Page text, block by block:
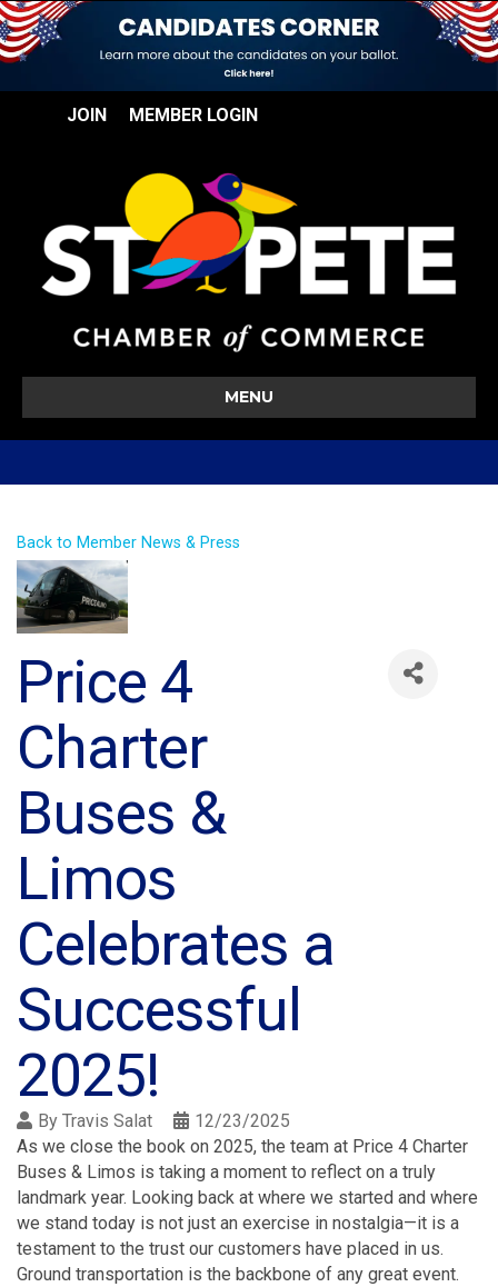
JOIN MEMBER LOGIN
MENU
Back to Member News & Press
Price 4
Charter
Buses &
Limos
Celebrates a
Successful
2025!
By Travis Salat
12/23/2025
As we close the book on 2025, the team at Price 4 Charter
Buses & Limos is taking a moment to reflect on a truly
landmark year. Looking back at where we started and where
we stand today is not just an exercise in nostalgia—it is a
testament to the trust our customers have placed in us.
Ground transportation is the backbone of any great event.